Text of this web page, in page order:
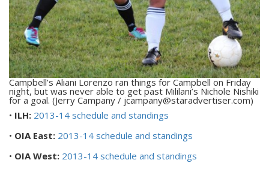
Campbell’s Aliani Lorenzo ran things for Campbell on Friday
night, but was never able to get past Mililani’s Nichole Nishiki
for a goal. (Jerry Campany / jcampany@staradvertiser.com)
• ILH: 2013-14 schedule and standings
• OIA East: 2013-14 schedule and standings
• OIA West: 2013-14 schedule and standings